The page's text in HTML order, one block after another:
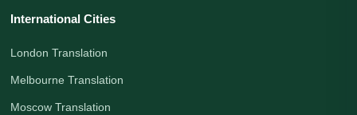
International Cities
London Translation
Melbourne Translation
Moscow Translation